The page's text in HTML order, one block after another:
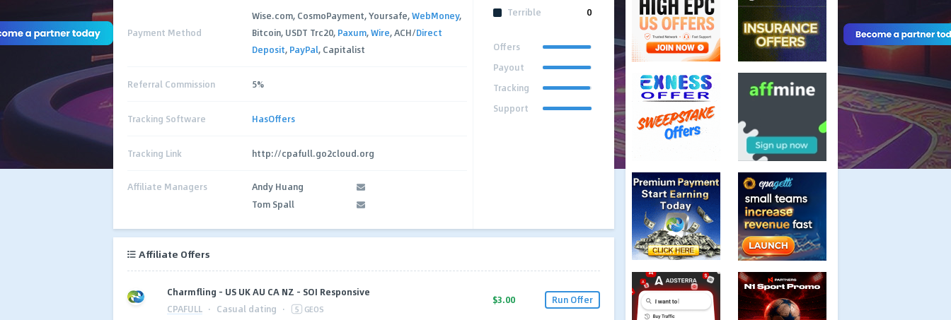
Payment Method
Wise.com, CosmoPayment, Yoursafe,WebMoney,
Bitcoin, USDT Trc20, Paxum,Wire, ACH/Direct
Deposit, PayPal, Capitalist
Referral Commission 5%
Tracking Software HasOffers
Tracking Link http://cpafull.go2cloud.org
Affiliate Managers
Andy Huang
Tom Spall
Terrible
0
Offers
Payout
Tracking
Support
Affiliate Offers
Charmfling - US UK AU CA NZ - SOI Responsive
CPAFULL · Casual dating · 5 GEOS
$3.00 Run Offer